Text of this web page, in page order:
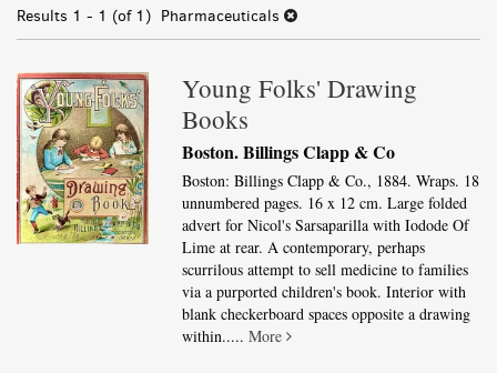
Results 1 - 1 (of 1) Pharmaceuticals
Young Folks' Drawing
Books
Boston. Billings Clapp & Co
Boston: Billings Clapp & Co., 1884. Wraps. 18
unnumbered pages. 16 x 12 cm. Large folded
advert for Nicol's Sarsaparilla with Iodode Of
Lime at rear. A contemporary, perhaps
scurrilous attempt to sell medicine to families
via a purported children's book. Interior with
blank checkerboard spaces opposite a drawing
within.....More